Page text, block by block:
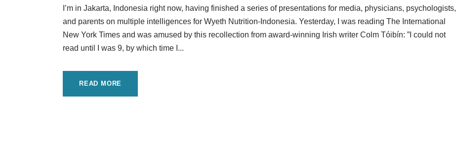
I’m in Jakarta, Indonesia right now, having finished a series of presentations for media, physicians, psychologists,
and parents on multiple intelligences for Wyeth Nutrition-Indonesia. Yesterday, I was reading The International
New York Times and was amused by this recollection from award-winning Irish writer Colm Tóibín: ”I could not
read until I was 9, by which time I...
READ MORE